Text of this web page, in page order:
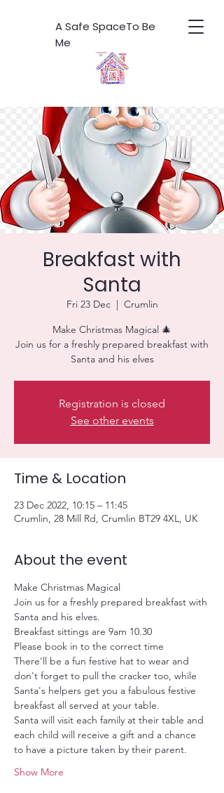
A Safe SpaceTo Be
Me
Breakfast with
Santa
Fri 23 Dec
  |
Crumlin
Make Christmas Magical 🎄
Join us for a freshly prepared breakfast with
Santa and his elves
Registration is closed
See other events
Time & Location
23 Dec 2022, 10:15 – 11:45
Crumlin, 28 Mill Rd, Crumlin BT29 4XL, UK
About the event
Make Christmas Magical
Join us for a freshly prepared breakfast with
Santa and his elves.
Breakfast sittings are 9am 10.30
Please book in to the correct time
There'll be a fun festive hat to wear and
don't forget to pull the cracker too, while
Santa's helpers get you a fabulous festive
breakfast all served at your table.
Santa will visit each family at their table and
each child will receive a gift and a chance
to have a picture taken by their parent.
Show More